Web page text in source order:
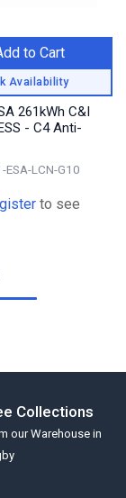
Availability
to Cart
261kWh C&I
- C4 Anti-
LCN-G10
to see
Collections
our Warehouse in